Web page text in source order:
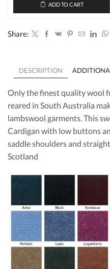
ADD TO CART
Share:
DESCRIPTION
Only the finest quality wool
reared in South Australia
lambswool garments. This
Cardigan with low buttons
saddle shoulders and
Scotland